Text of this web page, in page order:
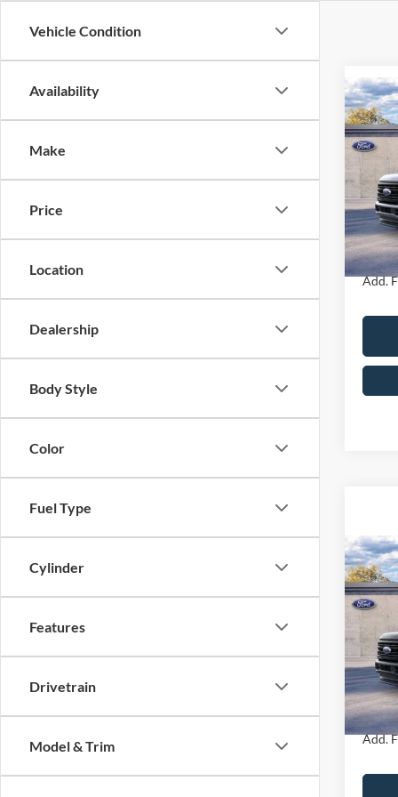
Vehicle Condition
Availability
Make
Price
Location
Dealership
Body Style
Color
Fuel Type
Cylinder
Features
Drivetrain
Model & Trim
2026
350
4WD
VIN:
Model:
In
MSRP
PA
Your
Add.
2026
250
VIN:
Model:
In
MSRP
PA
Your
Add.